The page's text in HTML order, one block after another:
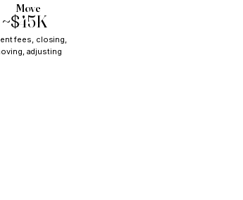
Move
~$45K+
fees, closing,
adjusting